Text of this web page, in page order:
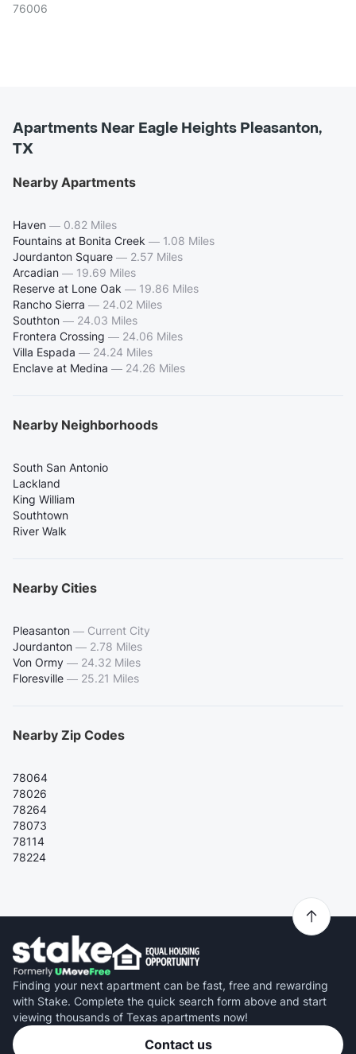
76006
Apartments Near Eagle Heights Pleasanton,
TX
Nearby Apartments
Haven — 0.82 Miles
Fountains at Bonita Creek — 1.08 Miles
Jourdanton Square — 2.57 Miles
Arcadian — 19.69 Miles
Reserve at Lone Oak — 19.86 Miles
Rancho Sierra — 24.02 Miles
Southton — 24.03 Miles
Frontera Crossing — 24.06 Miles
Villa Espada — 24.24 Miles
Enclave at Medina — 24.26 Miles
Nearby Neighborhoods
South San Antonio
Lackland
King William
Southtown
River Walk
Nearby Cities
Pleasanton — Current City
Jourdanton — 2.78 Miles
Von Ormy — 24.32 Miles
Floresville — 25.21 Miles
Nearby Zip Codes
78064
78026
78264
78073
78114
78224
Finding your next apartment can be fast, free and rewarding
with Stake. Complete the quick search form above and start
viewing thousands of Texas apartments now!
Contact us